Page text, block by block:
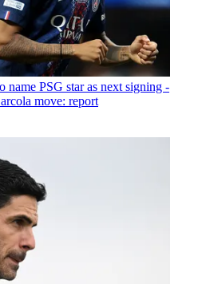
name PSG star as next signing -
move: report